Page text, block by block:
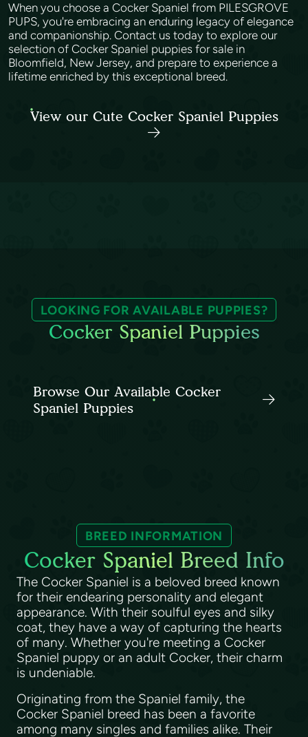
When you choose a Cocker Spaniel from PILESGROVE
PUPS, you're embracing an enduring legacy of elegance
and companionship. Contact us today to explore our
selection of Cocker Spaniel puppies for sale in
Bloomfield, New Jersey, and prepare to experience a
lifetime enriched by this exceptional breed.
View our Cute Cocker Spaniel Puppies
LOOKING FOR AVAILABLE PUPPIES?
Cocker Spaniel Puppies
Browse Our Available Cocker
Spaniel Puppies
BREED INFORMATION
Cocker Spaniel Breed Info
The Cocker Spaniel is a beloved breed known
for their endearing personality and elegant
appearance. With their soulful eyes and silky
coat, they have a way of capturing the hearts
of many. Whether you're meeting a Cocker
Spaniel puppy or an adult Cocker, their charm
is undeniable.
Originating from the Spaniel family, the
Cocker Spaniel breed has been a favorite
among many singles and families alike. Their